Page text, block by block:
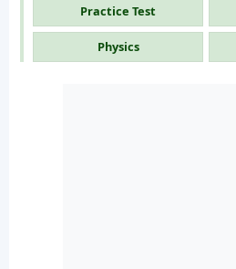
Practice Test
Physics